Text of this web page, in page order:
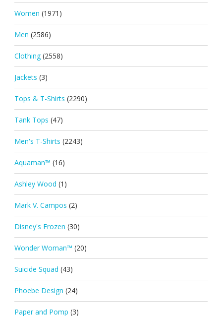
Women (1971)
Men (2586)
Clothing (2558)
Jackets (3)
Tops & T-Shirts (2290)
Tank Tops (47)
Men's T-Shirts (2243)
Aquaman™ (16)
Ashley Wood (1)
Mark V. Campos (2)
Disney's Frozen (30)
Wonder Woman™ (20)
Suicide Squad (43)
Phoebe Design (24)
Paper and Pomp (3)